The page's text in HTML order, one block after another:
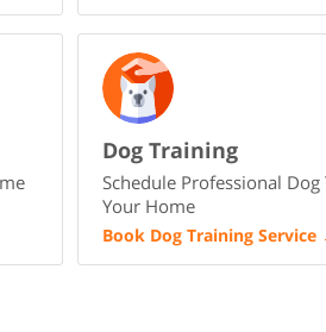
Dog Training
Schedule Professional
Your Home
Book Dog Training Service